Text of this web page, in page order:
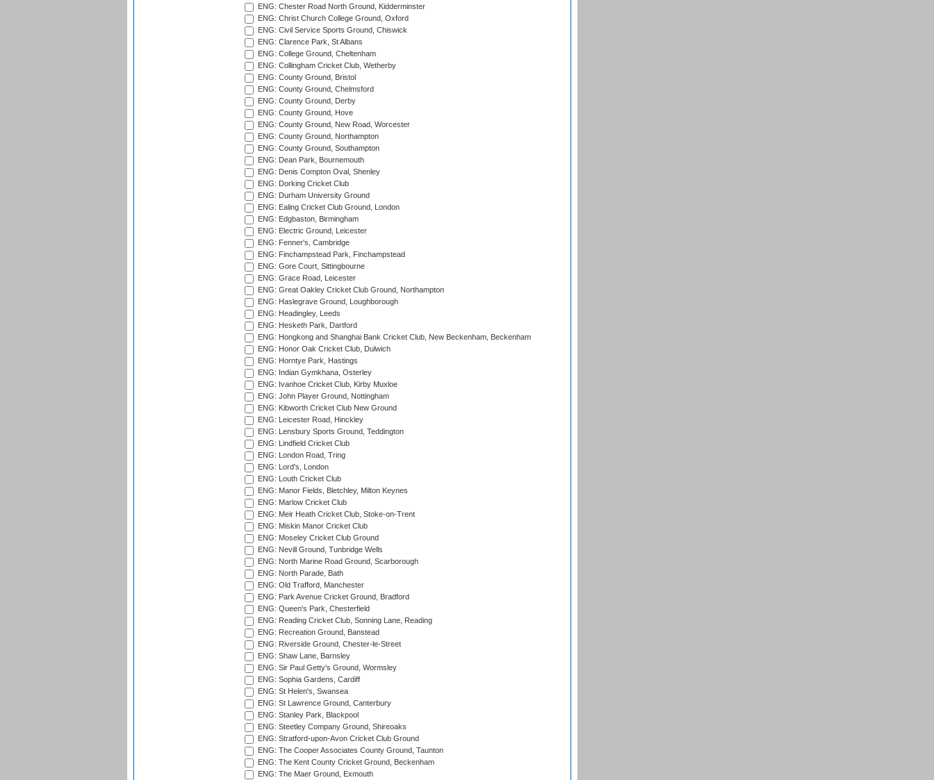
ENG: Chester Road North Ground, Kidderminster
ENG: Christ Church College Ground, Oxford
ENG: Civil Service Sports Ground, Chiswick
ENG: Clarence Park, St Albans
ENG: College Ground, Cheltenham
ENG: Collingham Cricket Club, Wetherby
ENG: County Ground, Bristol
ENG: County Ground, Chelmsford
ENG: County Ground, Derby
ENG: County Ground, Hove
ENG: County Ground, New Road, Worcester
ENG: County Ground, Northampton
ENG: County Ground, Southampton
ENG: Dean Park, Bournemouth
ENG: Denis Compton Oval, Shenley
ENG: Dorking Cricket Club
ENG: Durham University Ground
ENG: Ealing Cricket Club Ground, London
ENG: Edgbaston, Birmingham
ENG: Electric Ground, Leicester
ENG: Fenner's, Cambridge
ENG: Finchampstead Park, Finchampstead
ENG: Gore Court, Sittingbourne
ENG: Grace Road, Leicester
ENG: Great Oakley Cricket Club Ground, Northampton
ENG: Haslegrave Ground, Loughborough
ENG: Headingley, Leeds
ENG: Hesketh Park, Dartford
ENG: Hongkong and Shanghai Bank Cricket Club, New Beckenham, Beckenham
ENG: Honor Oak Cricket Club, Dulwich
ENG: Horntye Park, Hastings
ENG: Indian Gymkhana, Osterley
ENG: Ivanhoe Cricket Club, Kirby Muxloe
ENG: John Player Ground, Nottingham
ENG: Kibworth Cricket Club New Ground
ENG: Leicester Road, Hinckley
ENG: Lensbury Sports Ground, Teddington
ENG: Lindfield Cricket Club
ENG: London Road, Tring
ENG: Lord's, London
ENG: Louth Cricket Club
ENG: Manor Fields, Bletchley, Milton Keynes
ENG: Marlow Cricket Club
ENG: Meir Heath Cricket Club, Stoke-on-Trent
ENG: Miskin Manor Cricket Club
ENG: Moseley Cricket Club Ground
ENG: Nevill Ground, Tunbridge Wells
ENG: North Marine Road Ground, Scarborough
ENG: North Parade, Bath
ENG: Old Trafford, Manchester
ENG: Park Avenue Cricket Ground, Bradford
ENG: Queen's Park, Chesterfield
ENG: Reading Cricket Club, Sonning Lane, Reading
ENG: Recreation Ground, Banstead
ENG: Riverside Ground, Chester-le-Street
ENG: Shaw Lane, Barnsley
ENG: Sir Paul Getty's Ground, Wormsley
ENG: Sophia Gardens, Cardiff
ENG: St Helen's, Swansea
ENG: St Lawrence Ground, Canterbury
ENG: Stanley Park, Blackpool
ENG: Steetley Company Ground, Shireoaks
ENG: Stratford-upon-Avon Cricket Club Ground
ENG: The Cooper Associates County Ground, Taunton
ENG: The Kent County Cricket Ground, Beckenham
ENG: The Maer Ground, Exmouth